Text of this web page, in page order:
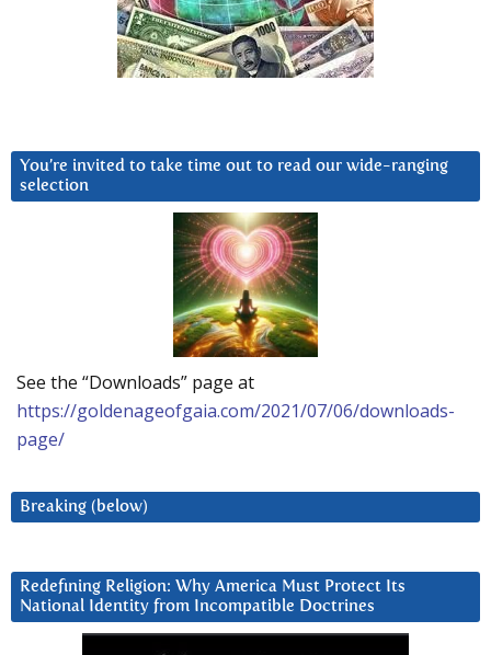
You’re invited to take time out to read our wide-ranging
selection
See the “Downloads” page at
https://goldenageofgaia.com/2021/07/06/downloads-
page/
Breaking (below)
Redefining Religion: Why America Must Protect Its
National Identity from Incompatible Doctrines